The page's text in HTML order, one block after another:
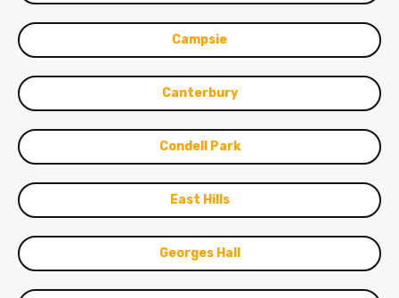
Campsie
Canterbury
Condell Park
East Hills
Georges Hall